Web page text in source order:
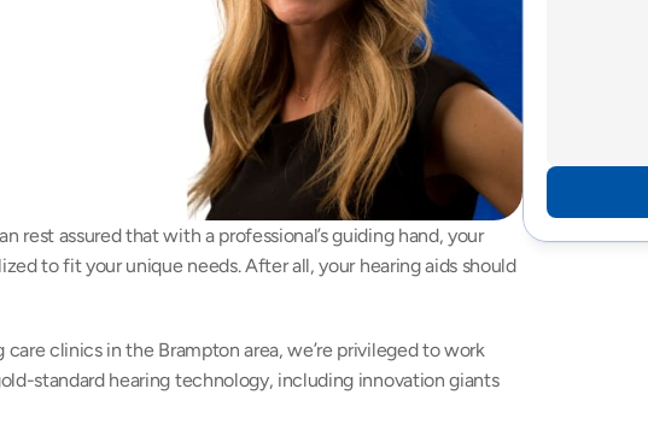
rest assured that with a professional’s guiding hand, your
to fit your unique needs. After all, your hearing aids should
clinics in the Brampton area, we’re privileged to work
with several incredible manufacturers of gold-standard hearing technology, including innovation giants